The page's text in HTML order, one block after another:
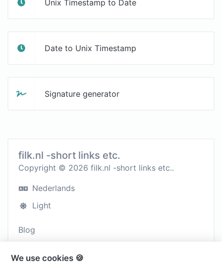
Unix Timestamp to Date
Date to Unix Timestamp
Signature generator
filk.nl -short links etc.
Copyright © 2026 filk.nl -short links etc..
Nederlands
Light
Blog
We use cookies 🍪